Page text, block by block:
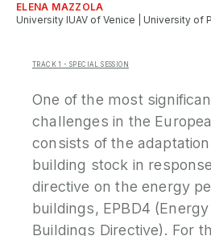
ELENA MAZZOLA
University IUAV of Venice | University of
TRACK 1 - SPECIAL SESSION
One of the most
challenges in the
consists of the
building stock in
directive on the energy
buildings, EPBD4
Buildings Directive). For